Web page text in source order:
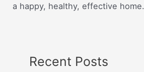
a happy, healthy, effective home.
Recent Posts